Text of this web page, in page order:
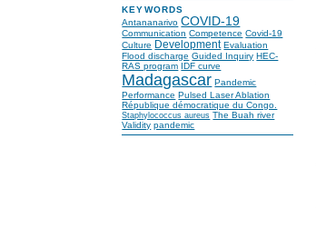
KEYWORDS
Antananarivo COVID-19
Communication Competence Covid-19
Culture Development Evaluation
Flood discharge Guided Inquiry HEC-
RAS program IDF curve
Madagascar Pandemic
Performance Pulsed Laser Ablation
République démocratique du Congo.
Staphylococcus aureus The Buah river
Validity pandemic